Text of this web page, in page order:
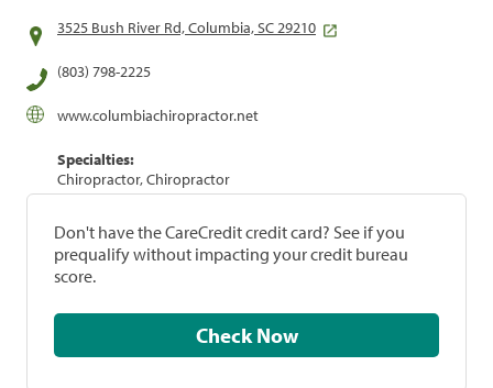
3525 Bush River Rd, Columbia, SC 29210
(803) 798-2225
www.columbiachiropractor.net
Specialties:
Chiropractor, Chiropractor
Don't have the CareCredit credit card? See if you
prequalify without impacting your credit bureau
score.
Check Now